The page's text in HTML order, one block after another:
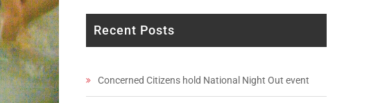
Recent Posts
Concerned Citizens hold National Night Out event